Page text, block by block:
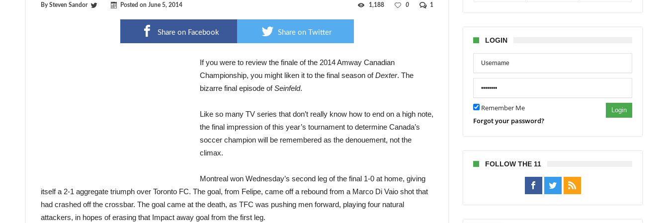
BySteven Sandor Posted on June 5, 2014 1
0
1,188
Share on Facebook Share on Twitter
If you were to review the finale of the 2014 Amway Canadian
Championship, you might liken it to the final season ofDexter. The
bizarre final episode ofSeinfeld.
Like so many TV series that don’t really know how to end on a high note,
the final impression of this year’s tournament to determine Canada’s
soccer champion will be remembered as the denouement, not the
climax.
Montreal won Wednesday’s second leg of the final 1-0 at home, giving
itself a 2-1 aggregate triumph over Toronto FC. The goal, from Felipe, came off a rebound from a Marco Di Vaio shot that
had crashed off the crossbar. The goal came at the death, as TFC was pushing men forward, playing four natural
attackers, in hopes of erasing that Impact away goal from the first leg.
LOGIN
Remember Me Login
Forgot your password?
FOLLOW THE 11